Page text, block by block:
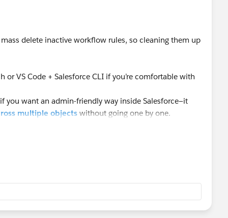
delete inactive workflow rules, so cleaning them up
or VS Code + Salesforce CLI if you’re comfortable with
you want an admin-friendly way inside Salesforce—it
multiple objects without going one by one.